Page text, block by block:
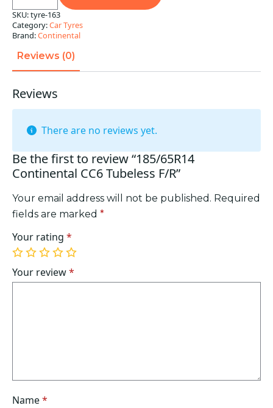
Tubeless
F/R
quantity
SKU:tyre-163
Category:Car Tyres
Brand:Continental
Reviews (0)
Reviews
There are no reviews yet.
Be the first to review “185/65R14
Continental CC6 Tubeless F/R”
Your email address will not be published. Required
fields are marked *
Your rating *
1
of
5
2
of
5
3
of
5
4
of
5
5
of
5
Your review*
Name*